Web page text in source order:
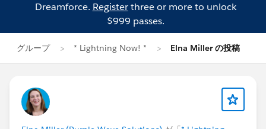
Dreamforce. Registerthree or more to unlock
$999 passes.
グループ * Lightning Now! * Elna Miller の投稿